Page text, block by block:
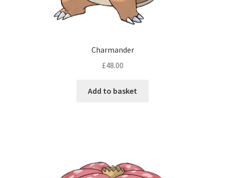
Charmander
£48.00
Add to basket